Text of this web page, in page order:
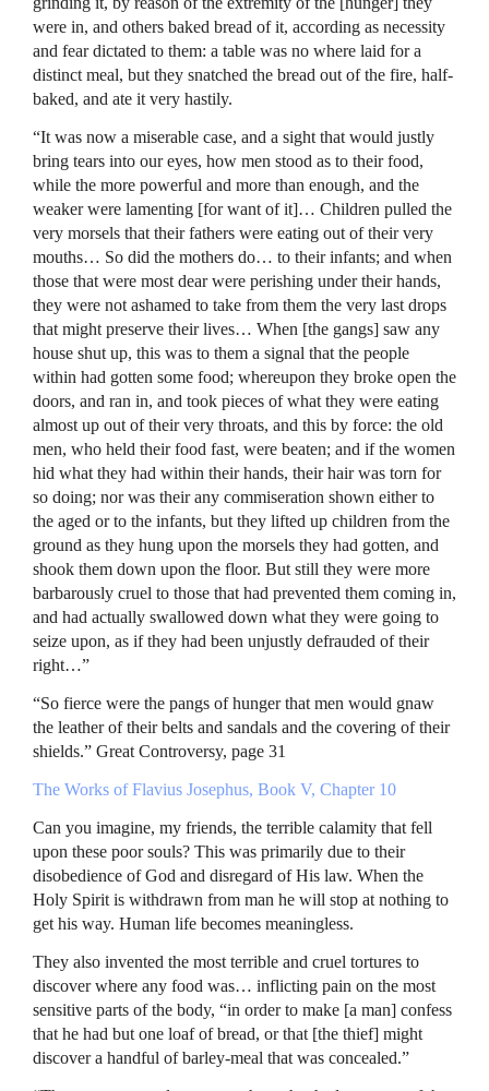
were in, and others baked bread of it, according as necessity
and fear dictated to them: a table was no where laid for a
distinct meal, but they snatched the bread out of the fire, half-
baked, and ate it very hastily.
“It was now a miserable case, and a sight that would justly
bring tears into our eyes, how men stood as to their food,
while the more powerful and more than enough, and the
weaker were lamenting [for want of it]… Children pulled the
very morsels that their fathers were eating out of their very
mouths… So did the mothers do… to their infants; and when
those that were most dear were perishing under their hands,
they were not ashamed to take from them the very last drops
that might preserve their lives… When [the gangs] saw any
house shut up, this was to them a signal that the people
within had gotten some food; whereupon they broke open the
doors, and ran in, and took pieces of what they were eating
almost up out of their very throats, and this by force: the old
men, who held their food fast, were beaten; and if the women
hid what they had within their hands, their hair was torn for
so doing; nor was their any commiseration shown either to
the aged or to the infants, but they lifted up children from the
ground as they hung upon the morsels they had gotten, and
shook them down upon the floor. But still they were more
barbarously cruel to those that had prevented them coming in,
and had actually swallowed down what they were going to
seize upon, as if they had been unjustly defrauded of their
right…”
“So fierce were the pangs of hunger that men would gnaw
the leather of their belts and sandals and the covering of their
shields.” Great Controversy, page 31
The Works of Flavius Josephus, Book V, Chapter 10
Can you imagine, my friends, the terrible calamity that fell
upon these poor souls? This was primarily due to their
disobedience of God and disregard of His law. When the
Holy Spirit is withdrawn from man he will stop at nothing to
get his way. Human life becomes meaningless.
They also invented the most terrible and cruel tortures to
discover where any food was… inflicting pain on the most
sensitive parts of the body, “in order to make [a man] confess
that he had but one loaf of bread, or that [the thief] might
discover a handful of barley-meal that was concealed.”